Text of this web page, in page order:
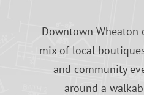
Downtown Wheaton
mix of local
and community
around a